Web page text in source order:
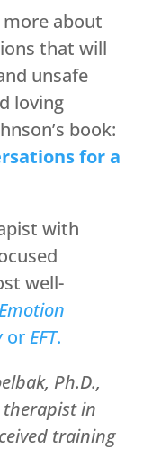
about
that will
unsafe
loving
book:
for a
with
well-
orEFT.
Ph.D.,
therapist in
training